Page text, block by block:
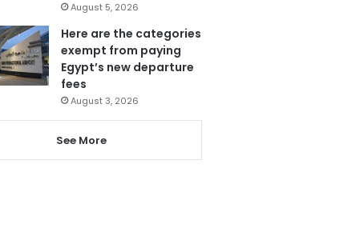
August 5, 2026
Here are the categories
exempt from paying
Egypt’s new departure
fees
August 3, 2026
See More